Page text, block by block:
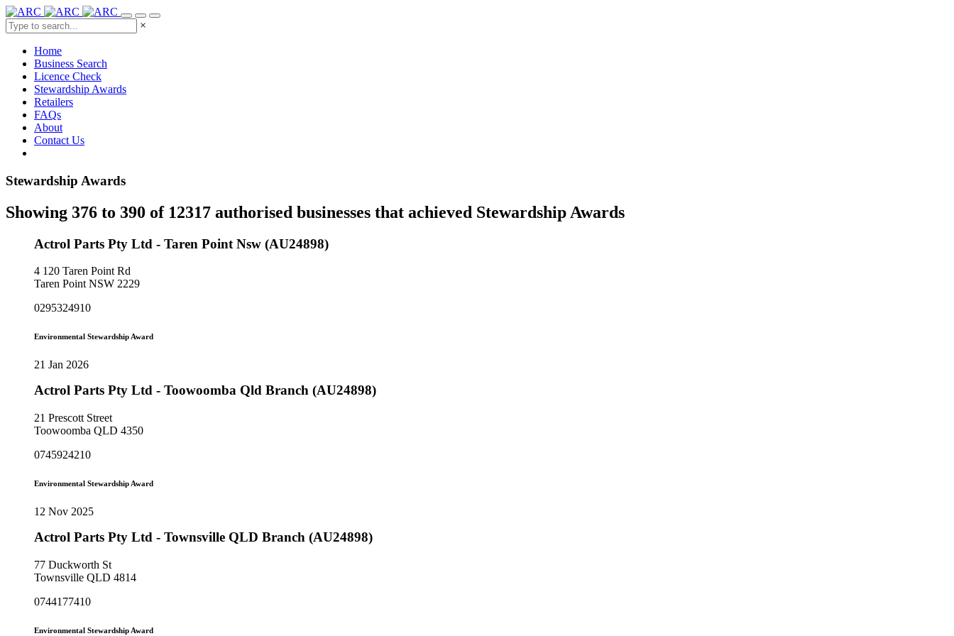
×
Home
Business Search
Licence Check
Stewardship Awards
Retailers
FAQs
About
Contact Us
Stewardship Awards
Showing 376 to 390 of 12317 authorised businesses that achieved Stewardship Awards
Actrol Parts Pty Ltd - Taren Point Nsw (AU24898)
4 120 Taren Point Rd
Taren Point NSW 2229
0295324910
Environmental Stewardship Award
21 Jan 2026
Actrol Parts Pty Ltd - Toowoomba Qld Branch (AU24898)
21 Prescott Street
Toowoomba QLD 4350
0745924210
Environmental Stewardship Award
12 Nov 2025
Actrol Parts Pty Ltd - Townsville QLD Branch (AU24898)
77 Duckworth St
Townsville QLD 4814
0744177410
Environmental Stewardship Award